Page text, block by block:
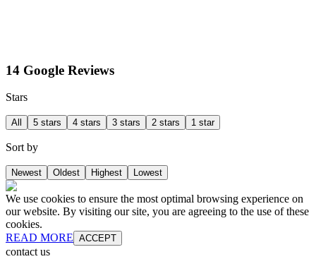
14 Google Reviews
Stars
All 5 stars 4 stars 3 stars 2 stars 1 star
Sort by
Newest Oldest Highest Lowest
We use cookies to ensure the most optimal browsing experience on
our website. By visiting our site, you are agreeing to the use of these
cookies.
READ MORE ACCEPT
contact us